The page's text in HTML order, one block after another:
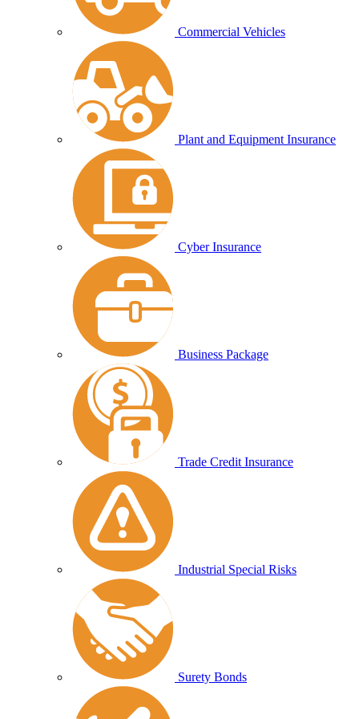
Commercial Vehicles
Plant and Equipment Insurance
Cyber Insurance
Business Package
Trade Credit Insurance
Industrial Special Risks
Surety Bonds